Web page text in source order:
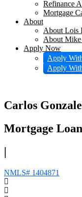
Refinance
Mortgage
About
About Lois
About
Apply Now
Apply
Apply
Carlos
Mortgage
NMLS# 1404871